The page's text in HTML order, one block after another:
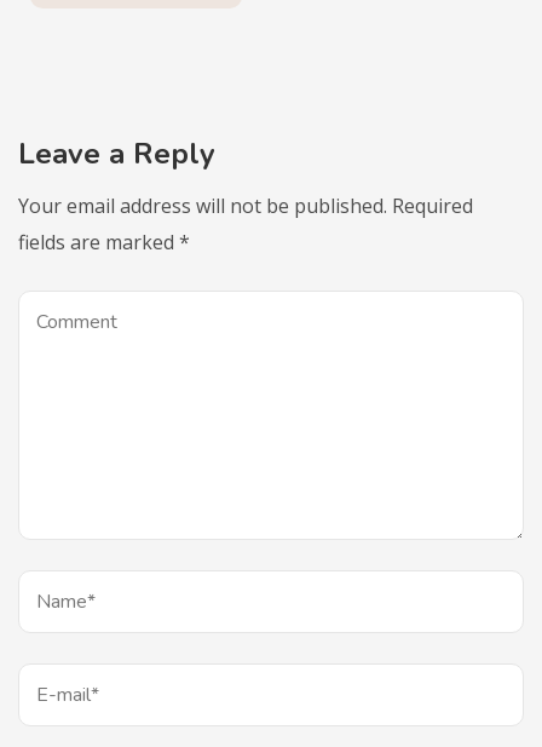
Leave a Reply
Your email address will not be published. Required
fields are marked *